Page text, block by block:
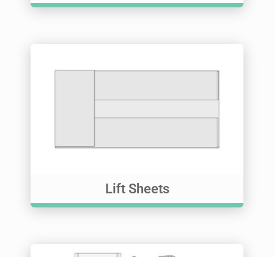
Lift Sheets